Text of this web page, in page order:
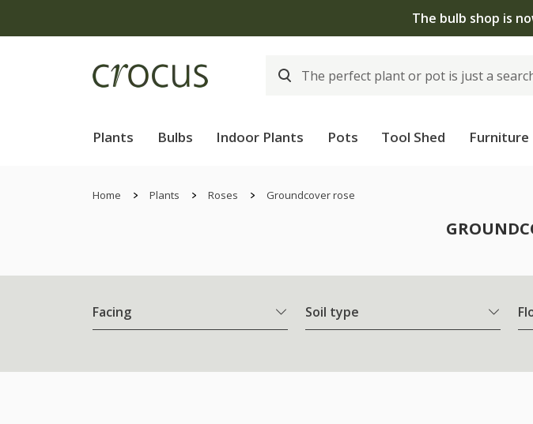
The bulb shop is
Plants Bulbs Indoor Plants Pots Tool Shed Furniture
Home Plants Roses Groundcover rose
Facing Soil type